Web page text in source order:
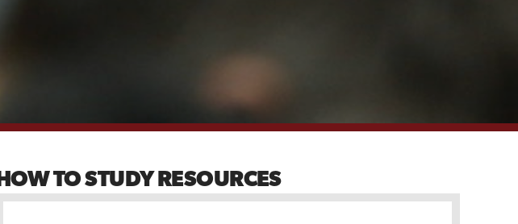
HOW TO STUDY RESOURCES